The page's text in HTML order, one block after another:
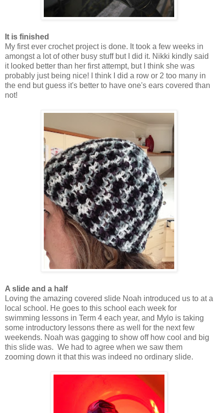
It is finished
My first ever crochet project is done. It took a few weeks in
amongst a lot of other busy stuff but I did it. Nikki kindly said
it looked better than her first attempt, but I think she was
probably just being nice! I think I did a row or 2 too many in
the end but guess it's better to have one's ears covered than
not!
A slide and a half
Loving the amazing covered slide Noah introduced us to at a
local school. He goes to this school each week for
swimming lessons in Term 4 each year, and Mylo is taking
some introductory lessons there as well for the next few
weekends. Noah was gagging to show off how cool and big
this slide was. We had to agree when we saw them
zooming down it that this was indeed no ordinary slide.